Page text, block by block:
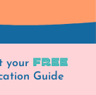
your FREE
Guide